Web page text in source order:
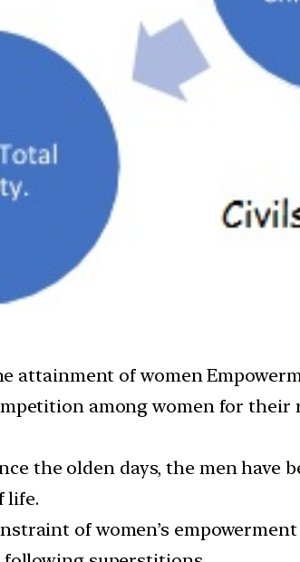
attainment of women
among women for their
the olden days, the men have
life.
of women’s